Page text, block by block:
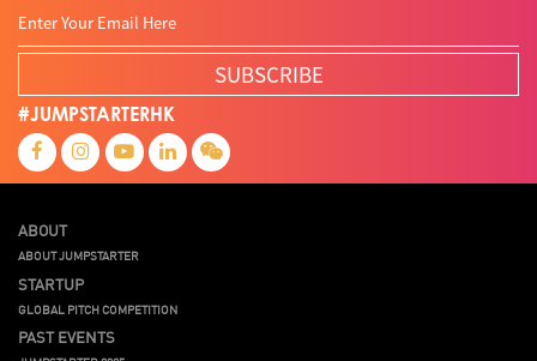
SUBSCRIBE
#JUMPSTARTERHK
ABOUT
ABOUT JUMPSTARTER
STARTUP
GLOBAL PITCH COMPETITION
PAST EVENTS